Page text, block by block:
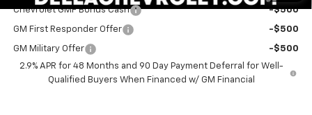
Chevrolet GMF Bonus Cash -$500
GM First Responder Offer -$500
GM Military Offer
-$500
2.9% APR for 48 Months and 90 Day Payment Deferral for Well-
Qualified Buyers When Financed w/ GM Financial